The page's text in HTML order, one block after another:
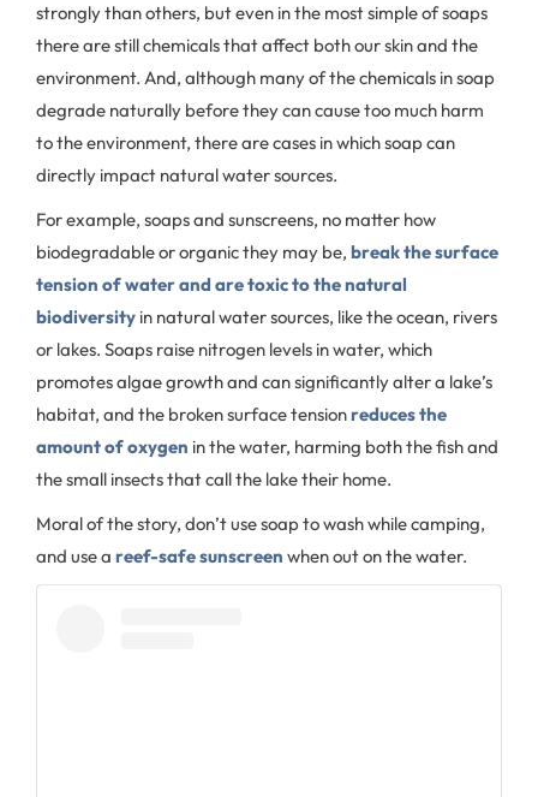
strongly than others, but even in the most simple of soaps
there are still chemicals that affect both our skin and the
environment. And, although many of the chemicals in soap
degrade naturally before they can cause too much harm
to the environment, there are cases in which soap can
directly impact natural water sources.
For example, soaps and sunscreens, no matter how
biodegradable or organic they may be, break the surface
tension of water and are toxic to the natural
biodiversity in natural water sources, like the ocean, rivers
or lakes. Soaps raise nitrogen levels in water, which
promotes algae growth and can significantly alter a lake’s
habitat, and the broken surface tensionreduces the
amount of oxygen in the water, harming both the fish and
the small insects that call the lake their home.
Moral of the story, don’t use soap to wash while camping,
and use a reef-safe sunscreen when out on the water.